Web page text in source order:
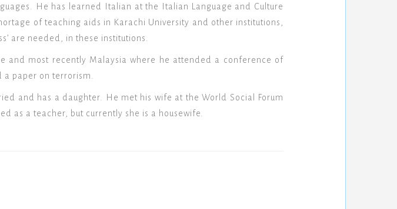
He has learned Italian at the Italian Language and Culture
of teaching aids in Karachi University and other institutions,
are needed, in these institutions.
and most recently Malaysia where he attended a conference of
a paper on terrorism.
and has a daughter. He met his wife at the World Social Forum
as a teacher, but currently she is a housewife.